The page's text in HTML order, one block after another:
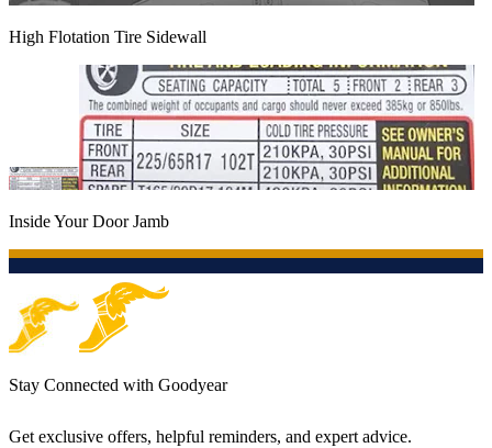
High Flotation Tire Sidewall
Inside Your Door Jamb
Stay Connected with Goodyear
Get exclusive offers, helpful reminders, and expert advice.